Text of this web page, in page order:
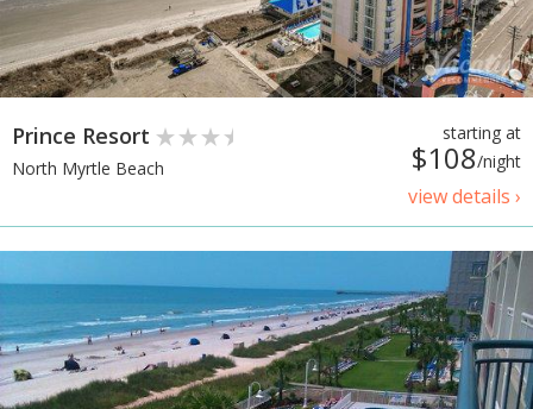
starting at
$108/night
view details ›
Prince Resort
North Myrtle Beach